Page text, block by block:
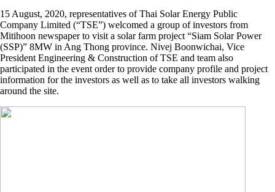
15 August, 2020, representatives of Thai Solar Energy Public
Company Limited (“TSE”) welcomed a group of investors from
Mitihoon newspaper to visit a solar farm project “Siam Solar Power
(SSP)” 8MW in Ang Thong province. Nivej Boonwichai, Vice
President Engineering & Construction of TSE and team also
participated in the event order to provide company profile and project
information for the investors as well as to take all investors walking
around the site.